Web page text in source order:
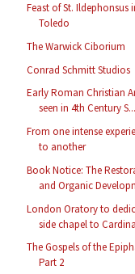
Feast of St. Ildephonsus
Toledo
The Warwick Ciborium
Conrad Schmitt Studios
Early Roman Christian
seen in 4th Century S...
From one intense
to another
Book Notice: The
and Organic
London Oratory to
side chapel to
The Gospels of the
Part 2